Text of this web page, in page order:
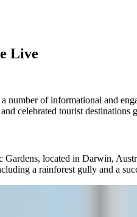
Live
number of informational and
celebrated tourist destinations
located in Darwin,
a rainforest gully and a